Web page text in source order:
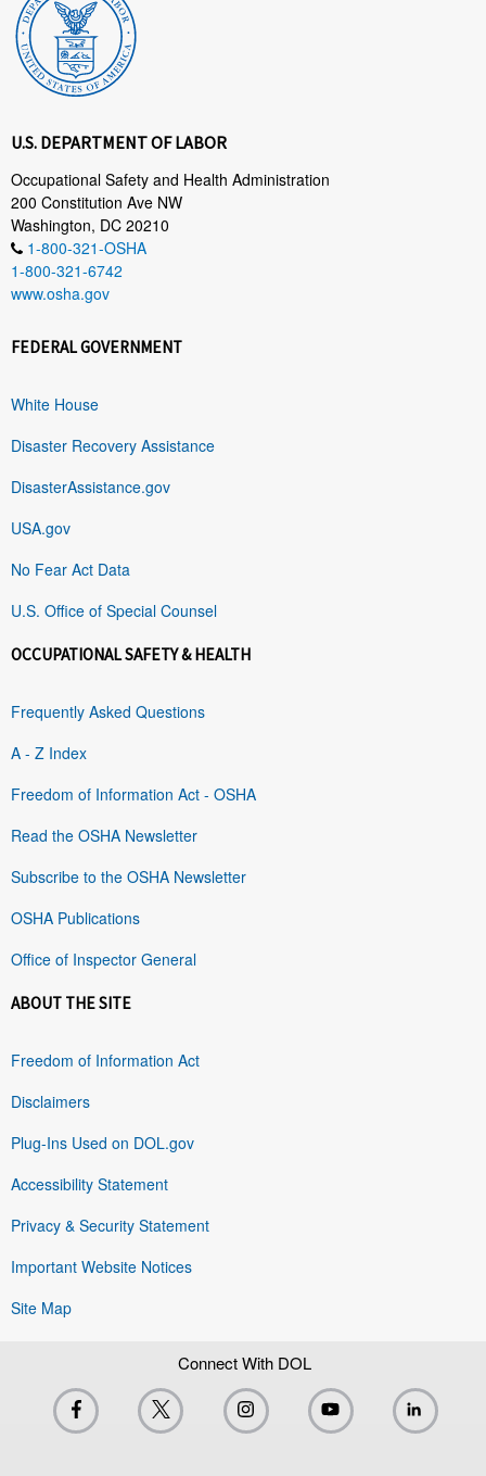
U.S. DEPARTMENT OF LABOR
Occupational Safety and Health Administration
200 Constitution Ave NW
Washington, DC 20210
1-800-321-OSHA
1-800-321-6742
www.osha.gov
FEDERAL GOVERNMENT
White House
Disaster Recovery Assistance
DisasterAssistance.gov
USA.gov
No Fear Act Data
U.S. Office of Special Counsel
OCCUPATIONAL SAFETY & HEALTH
Frequently Asked Questions
A - Z Index
Freedom of Information Act - OSHA
Read the OSHA Newsletter
Subscribe to the OSHA Newsletter
OSHA Publications
Office of Inspector General
ABOUT THE SITE
Freedom of Information Act
Disclaimers
Plug-Ins Used on DOL.gov
Accessibility Statement
Privacy & Security Statement
Important Website Notices
Site Map
Connect With DOL